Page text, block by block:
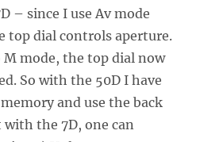
– since I use Av mode
top dial controls aperture.
mode, the top dial now
So with the 50D I have
and use the back
the 7D, one can